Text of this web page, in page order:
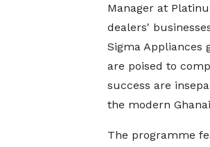
Manager at
dealers'
Sigma Appliances
are poised to
success are
the modern
The programme